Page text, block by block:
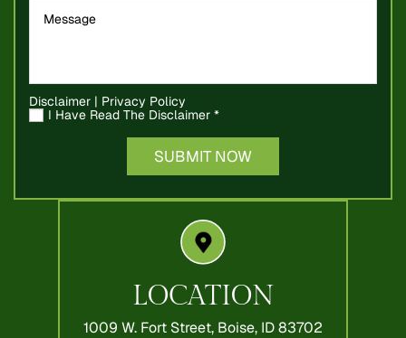
Disclaimer | Privacy Policy
I Have Read The Disclaimer *
LOCATION
1009 W. Fort Street, Boise, ID 83702